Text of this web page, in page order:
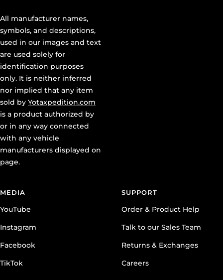
All manufacturer names,
symbols, and descriptions,
used in our images and text
are used solely for
identification purposes
only. It is neither inferred
nor implied that any item
sold by Yotaxpedition.com
is a product authorized by
or in any way connected
with any vehicle
manufacturers displayed on
page.
MEDIA
YouTube
Instagram
Facebook
TikTok
SUPPORT
Order & Product Help
Talk to our Sales Team
Returns & Exchanges
Careers